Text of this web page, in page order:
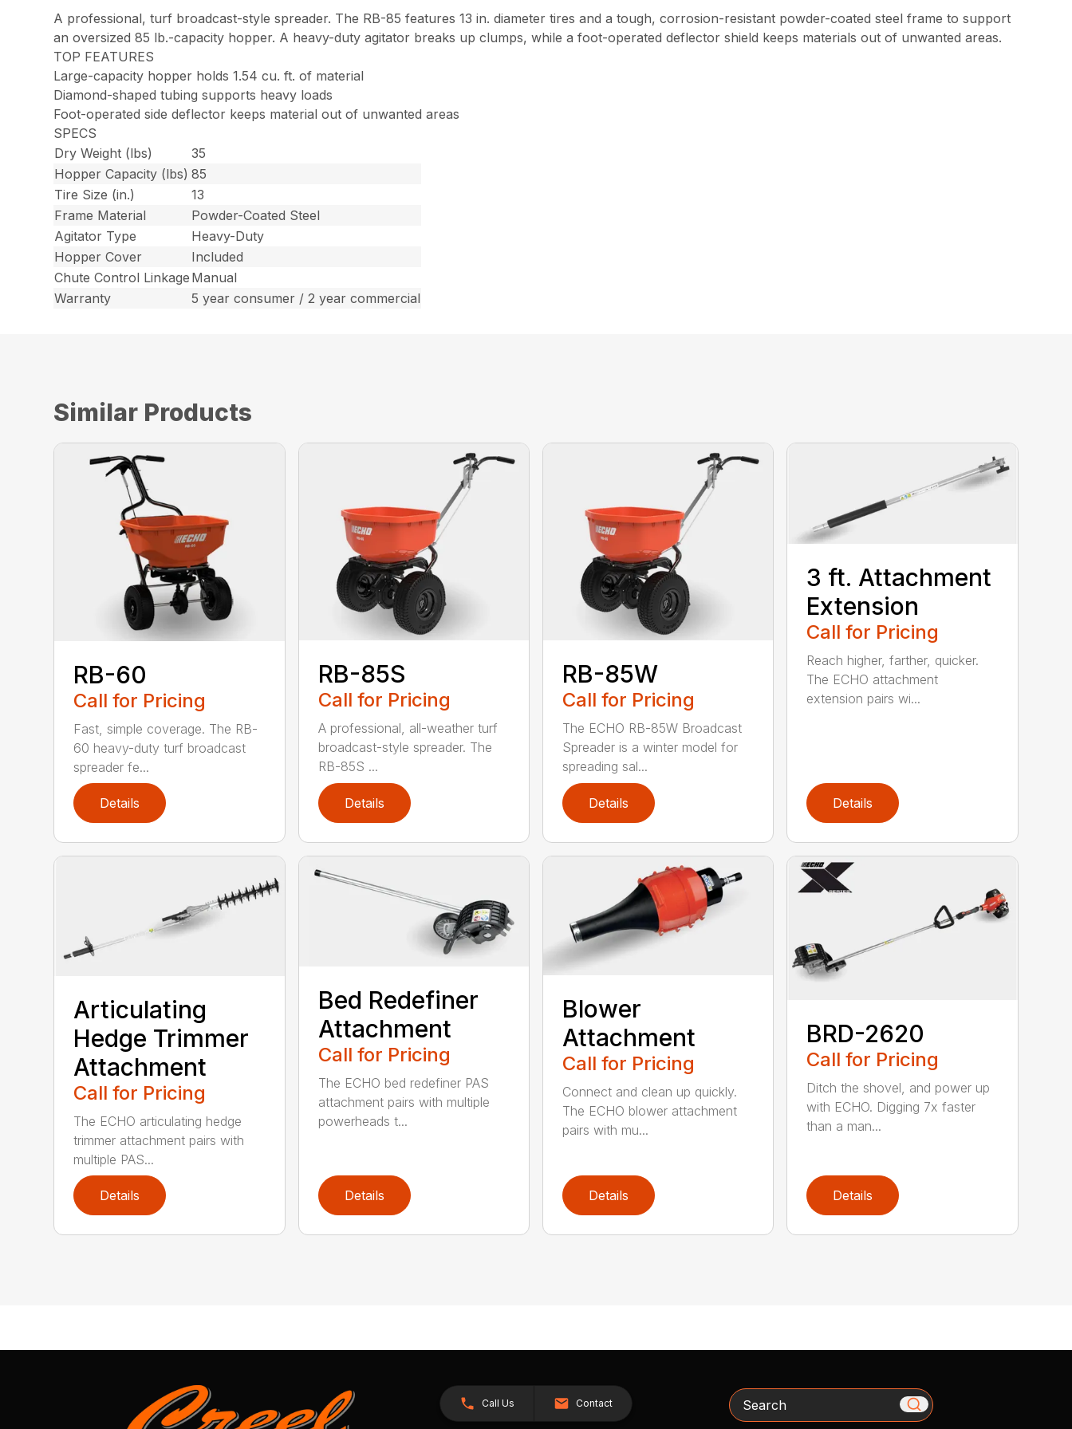
A professional, turf broadcast-style spreader. The RB-85 features 13 in. diameter tires and a tough, corrosion-resistant powder-coated steel frame to support
an oversized 85 lb.-capacity hopper. A heavy-duty agitator breaks up clumps, while a foot-operated deflector shield keeps materials out of unwanted areas.
TOP FEATURES
Large-capacity hopper holds 1.54 cu. ft. of material
Diamond-shaped tubing supports heavy loads
Foot-operated side deflector keeps material out of unwanted areas
SPECS
Dry Weight (lbs)
35
Hopper Capacity (lbs) 85
Tire Size (in.)
13
Frame Material
Powder-Coated Steel
Agitator Type
Heavy-Duty
Hopper Cover
Included
Chute Control Linkage Manual
Warranty
5 year consumer / 2 year commercial
Similar Products
RB-60
Call for Pricing
Fast, simple coverage. The RB-
60 heavy-duty turf broadcast
spreader fe...
Details
RB-85S
Call for Pricing
A professional, all-weather turf
broadcast-style spreader. The
RB-85S ...
Details
RB-85W
Call for Pricing
The ECHO RB-85W Broadcast
Spreader is a winter model for
spreading sal...
Details
3 ft. Attachment
Extension
Call for Pricing
Reach higher, farther, quicker.
The ECHO attachment
extension pairs wi...
Details
Articulating
Hedge Trimmer
Attachment
Call for Pricing
The ECHO articulating hedge
trimmer attachment pairs with
multiple PAS...
Details
Bed Redefiner
Attachment
Call for Pricing
The ECHO bed redefiner PAS
attachment pairs with multiple
powerheads t...
Details
Blower
Attachment
Call for Pricing
Connect and clean up quickly.
The ECHO blower attachment
pairs with mu...
Details
BRD-2620
Call for Pricing
Ditch the shovel, and power up
with ECHO. Digging 7x faster
than a man...
Details
Call Us Contact Search